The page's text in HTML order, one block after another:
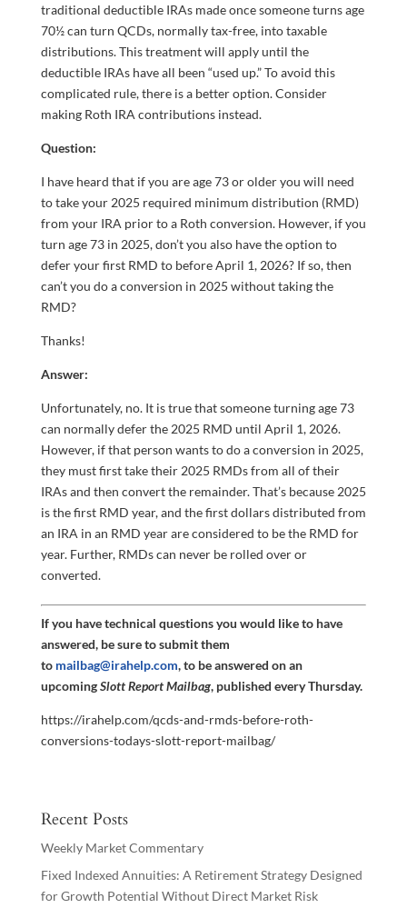
traditional deductible IRAs made once someone turns age
70½ can turn QCDs, normally tax-free, into taxable
distributions. This treatment will apply until the
deductible IRAs have all been “used up.” To avoid this
complicated rule, there is a better option. Consider
making Roth IRA contributions instead.
Question:
I have heard that if you are age 73 or older you will need
to take your 2025 required minimum distribution (RMD)
from your IRA prior to a Roth conversion. However, if you
turn age 73 in 2025, don’t you also have the option to
defer your first RMD to before April 1, 2026? If so, then
can’t you do a conversion in 2025 without taking the
RMD?
Thanks!
Answer:
Unfortunately, no. It is true that someone turning age 73
can normally defer the 2025 RMD until April 1, 2026.
However, if that person wants to do a conversion in 2025,
they must first take their 2025 RMDs from all of their
IRAs and then convert the remainder. That’s because 2025
is the first RMD year, and the first dollars distributed from
an IRA in an RMD year are considered to be the RMD for
year. Further, RMDs can never be rolled over or
converted.
If you have technical questions you would like to have
answered, be sure to submit them
to mailbag@irahelp.com, to be answered on an
upcomingSlott Report Mailbag, published every Thursday.
https://irahelp.com/qcds-and-rmds-before-roth-
conversions-todays-slott-report-mailbag/
Recent Posts
Weekly Market Commentary
Fixed Indexed Annuities: A Retirement Strategy Designed
for Growth Potential Without Direct Market Risk